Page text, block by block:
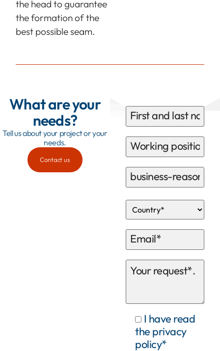
the head to guarantee
the formation of the
best possible seam.
What are your
needs?
Tell us about your project or your
needs.
Contact us
I have read
the privacy
policy*